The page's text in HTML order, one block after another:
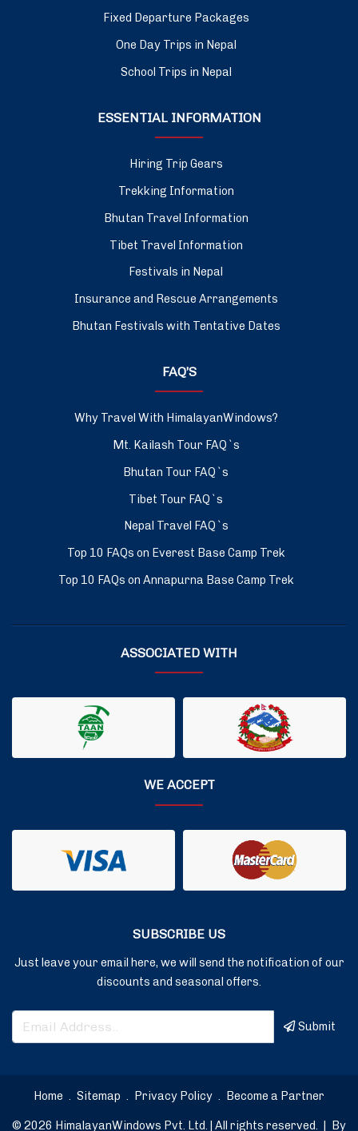
Fixed Departure Packages
One Day Trips in Nepal
School Trips in Nepal
ESSENTIAL INFORMATION
Hiring Trip Gears
Trekking Information
Bhutan Travel Information
Tibet Travel Information
Festivals in Nepal
Insurance and Rescue Arrangements
Bhutan Festivals with Tentative Dates
FAQ’S
Why Travel With HimalayanWindows?
Mt. Kailash Tour FAQ`s
Bhutan Tour FAQ`s
Tibet Tour FAQ`s
Nepal Travel FAQ`s
Top 10 FAQs on Everest Base Camp Trek
Top 10 FAQs on Annapurna Base Camp Trek
ASSOCIATED WITH
WE ACCEPT
SUBSCRIBE US
Just leave your email here, we will send the notification of our
discounts and seasonal offers.
Submit
Home . Sitemap . Privacy Policy . Become a Partner
© 2026 HimalayanWindows Pvt. Ltd. | All rights reserved. | By